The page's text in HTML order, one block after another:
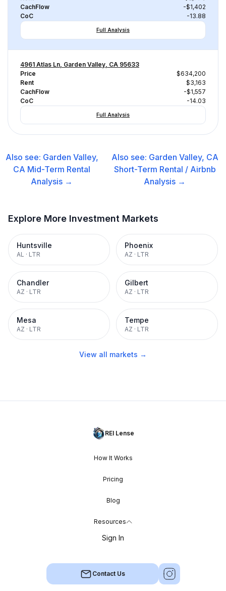
CachFlow
-$1,402
CoC
-13.88
Full Analysis
4961 Atlas Ln, Garden Valley, CA 95633
Price
$634,200
Rent
$3,163
CachFlow
-$1,557
CoC
-14.03
Full Analysis
Also see: Garden Valley,
CA Mid-Term Rental
Analysis →
Also see: Garden Valley, CA
Short-Term Rental / Airbnb
Analysis →
Explore More Investment Markets
Huntsville
AL · LTR
Phoenix
AZ · LTR
Chandler
AZ · LTR
Gilbert
AZ · LTR
Mesa
AZ · LTR
Tempe
AZ · LTR
View all markets →
REI Lense
How It Works
Pricing
Blog
Resources
Sign In
Contact Us